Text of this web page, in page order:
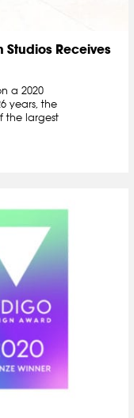
Studios Receives
a 2020
years, the
the largest